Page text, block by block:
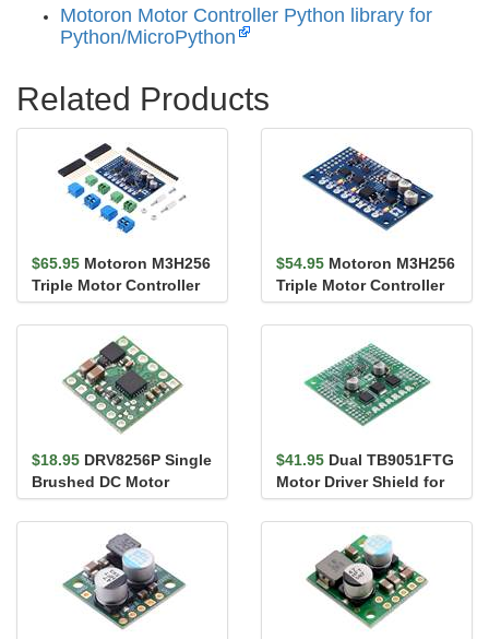
Motoron Motor Controller Python library for
Python/MicroPython
Related Products
$65.95 Motoron M3H256
Triple Motor Controller
Kit for Raspberry Pi
$54.95 Motoron M3H256
Triple Motor Controller
for Raspberry Pi (No
Co...
$18.95 DRV8256P Single
Brushed DC Motor
Driver Carrier
$41.95 Dual TB9051FTG
Motor Driver Shield for
Arduino